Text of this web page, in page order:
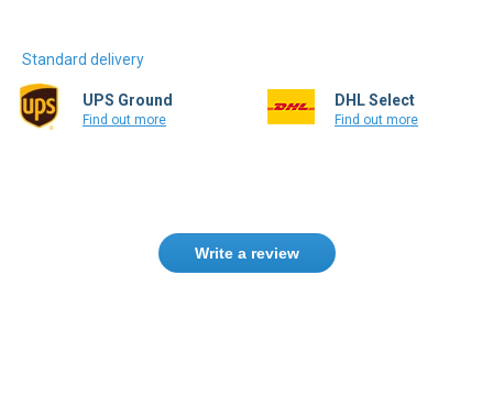
Standard delivery
UPS Ground
Find out more
DHL Select
Find out more
Write a review